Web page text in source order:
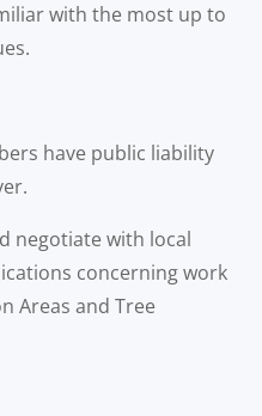
with the most up to
have public liability
negotiate with local
concerning work
Areas and Tree